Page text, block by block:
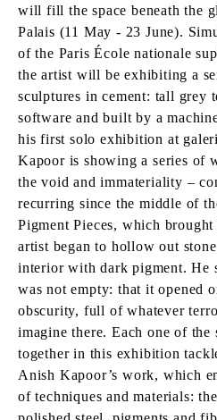
will fill the space beneath the
Palais (11 May - 23 June).
of the Paris École nationale
the artist will be exhibiting a
sculptures in cement: tall grey
software and built by a
his first solo exhibition at
Kapoor is showing a series of
the void and immateriality –
recurring since the middle of
Pigment Pieces, which
artist began to hollow out
interior with dark pigment. He
was not empty: that it opened
obscurity, full of whatever
imagine there. Each one of the
together in this exhibition
Anish Kapoor’s work, which
of techniques and materials: